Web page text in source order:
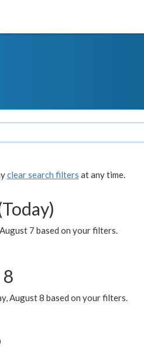
clear search filters at any time.
7 based on your filters.
August 8 based on your filters.